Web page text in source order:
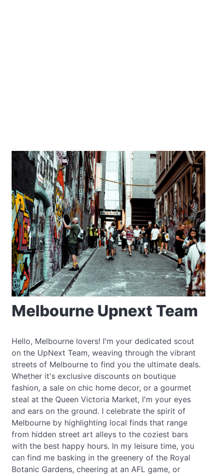
Melbourne Upnext Team
Hello, Melbourne lovers! I'm your dedicated scout
on the UpNext Team, weaving through the vibrant
streets of Melbourne to find you the ultimate deals.
Whether it's exclusive discounts on boutique
fashion, a sale on chic home decor, or a gourmet
steal at the Queen Victoria Market, I'm your eyes
and ears on the ground. I celebrate the spirit of
Melbourne by highlighting local finds that range
from hidden street art alleys to the coziest bars
with the best happy hours. In my leisure time, you
can find me basking in the greenery of the Royal
Botanic Gardens, cheering at an AFL game, or